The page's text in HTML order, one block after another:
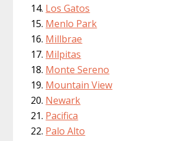
Los Gatos
Menlo Park
Millbrae
Milpitas
Monte Sereno
Mountain View
Newark
Pacifica
Palo Alto